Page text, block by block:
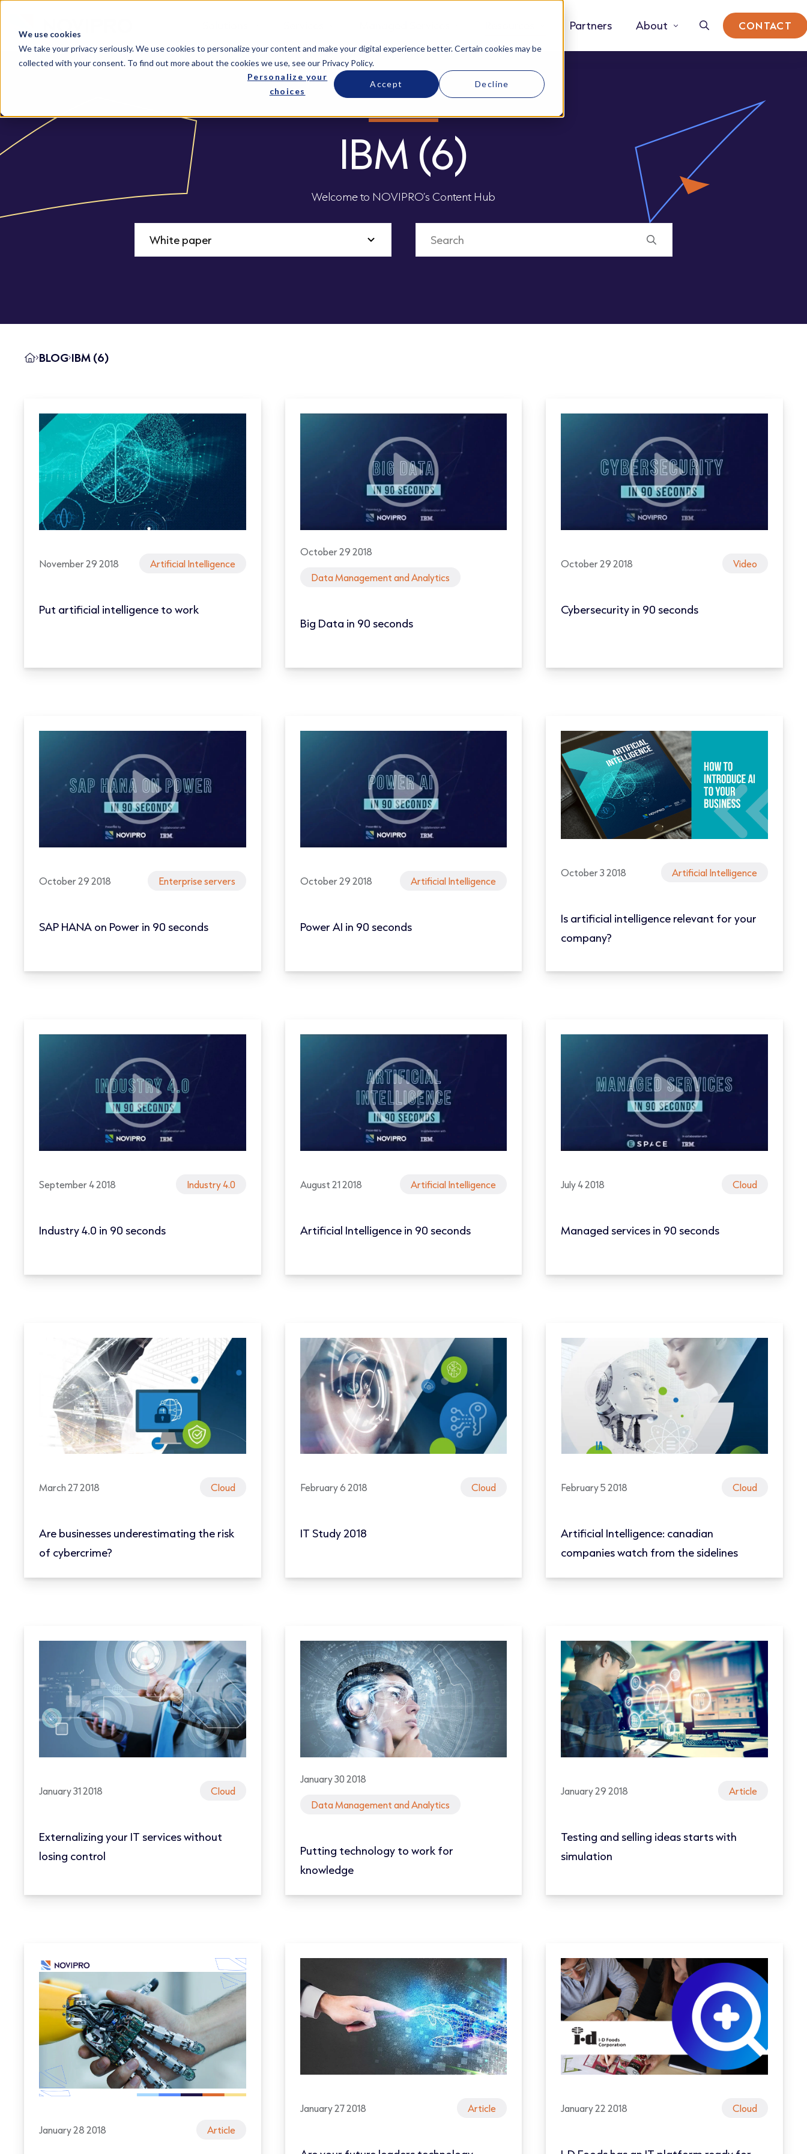
We use cookies
We take your privacy seriously. We use cookies to personalize your content and make your digital experience better. Certain cookies may be
collected with your consent. To find out more about the cookies we use, see our Privacy Policy.
Personalize your
choices
Accept Decline
Partners About CONTACT
IBM (6)
Welcome to NOVIPRO’s Content Hub
BLOG IBM (6)
November 29 2018 Artificial Intelligence
Put artificial intelligence to work
October 29 2018
Data Management and Analytics
Big Data in 90 seconds
October 29 2018 Video
Cybersecurity in 90 seconds
October 29 2018 Enterprise servers
SAP HANA on Power in 90 seconds
October 29 2018 Artificial Intelligence
Power AI in 90 seconds
October 3 2018 Artificial Intelligence
Is artificial intelligence relevant for your
company?
September 4 2018 Industry 4.0
Industry 4.0 in 90 seconds
August 21 2018 Artificial Intelligence
Artificial Intelligence in 90 seconds
July 4 2018 Cloud
Managed services in 90 seconds
March 27 2018 Cloud
Are businesses underestimating the risk
of cybercrime?
February 6 2018 Cloud
IT Study 2018
February 5 2018 Cloud
Artificial Intelligence: canadian
companies watch from the sidelines
January 31 2018 Cloud
Externalizing your IT services without
losing control
January 30 2018
Data Management and Analytics
Putting technology to work for
knowledge
January 29 2018 Article
Testing and selling ideas starts with
simulation
January 28 2018 Article
January 27 2018 Article January 22 2018 Cloud